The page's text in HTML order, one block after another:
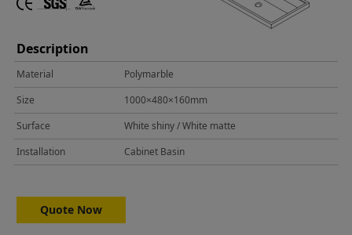
Description
Material
Polymarble
Size
1000×480×160mm
Surface
White shiny / White matte
Installation
Cabinet Basin
Quote Now